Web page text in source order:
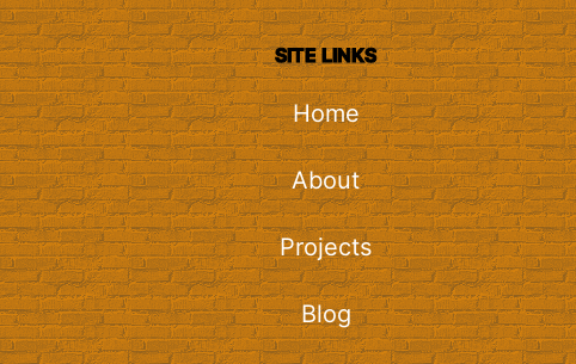
SITE LINKS
Home
About
Projects
Blog